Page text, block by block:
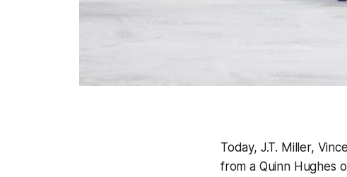
Today, J.T. Miller,
from a Quinn Hughes